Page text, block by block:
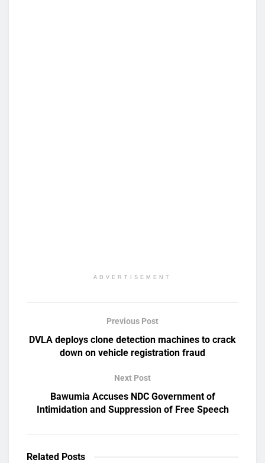
ADVERTISEMENT
Previous Post
DVLA deploys clone detection machines to crack
down on vehicle registration fraud
Next Post
Bawumia Accuses NDC Government of
Intimidation and Suppression of Free Speech
Related Posts